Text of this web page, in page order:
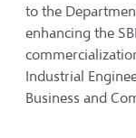
to the
enhancing the
Industrial
Business and